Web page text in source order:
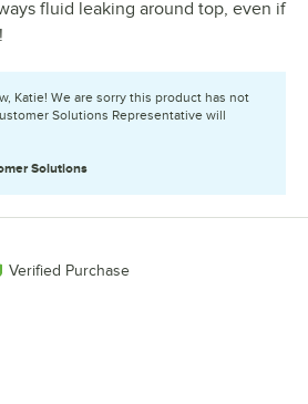
fluid leaking around top, even if
Katie! We are sorry this product has not
Solutions Representative will
Solutions
Verified Purchase